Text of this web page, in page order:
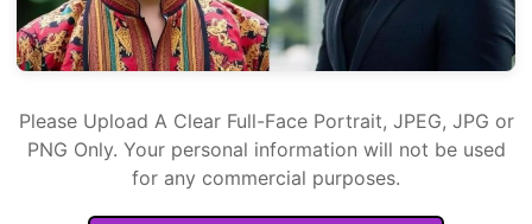
Please Upload A Clear Full-Face Portrait, JPEG, JPG or
PNG Only. Your personal information will not be used
for any commercial purposes.